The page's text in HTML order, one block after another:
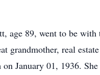
age 89, went to be
grandmother, real
January 01, 1936.